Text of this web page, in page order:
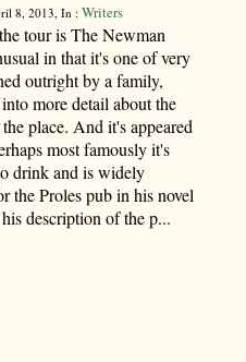
8, 2013, In : Writers
tour is The Newman
in that it's one of very
outright by a family,
more detail about the
place. And it's appeared
most famously it's
drink and is widely
the Proles pub in his novel
description of the p...